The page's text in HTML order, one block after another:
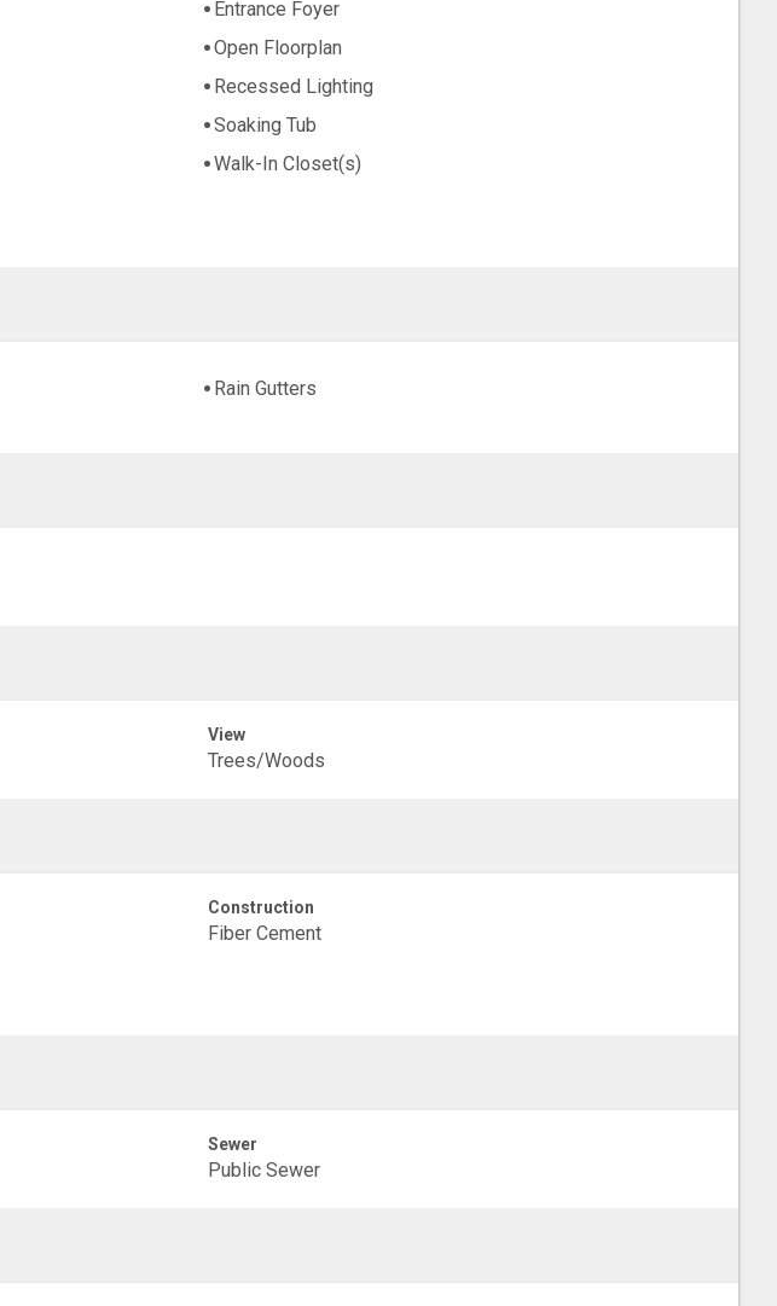
Entrance Foyer
Open Floorplan
Recessed Lighting
Soaking Tub
Walk-In Closet(s)
Rain Gutters
View
Trees/Woods
Construction
Fiber Cement
Sewer
Public Sewer